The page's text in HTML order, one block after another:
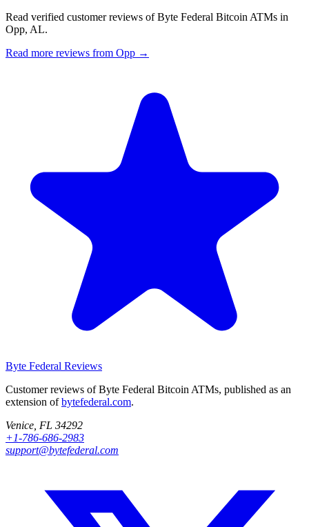
Read verified customer reviews of Byte Federal Bitcoin ATMs in
Opp, AL.
Read more reviews from Opp →
Byte Federal Reviews
Customer reviews of Byte Federal Bitcoin ATMs, published as an
extension ofbytefederal.com.
Venice, FL 34292
+1-786-686-2983
support@bytefederal.com